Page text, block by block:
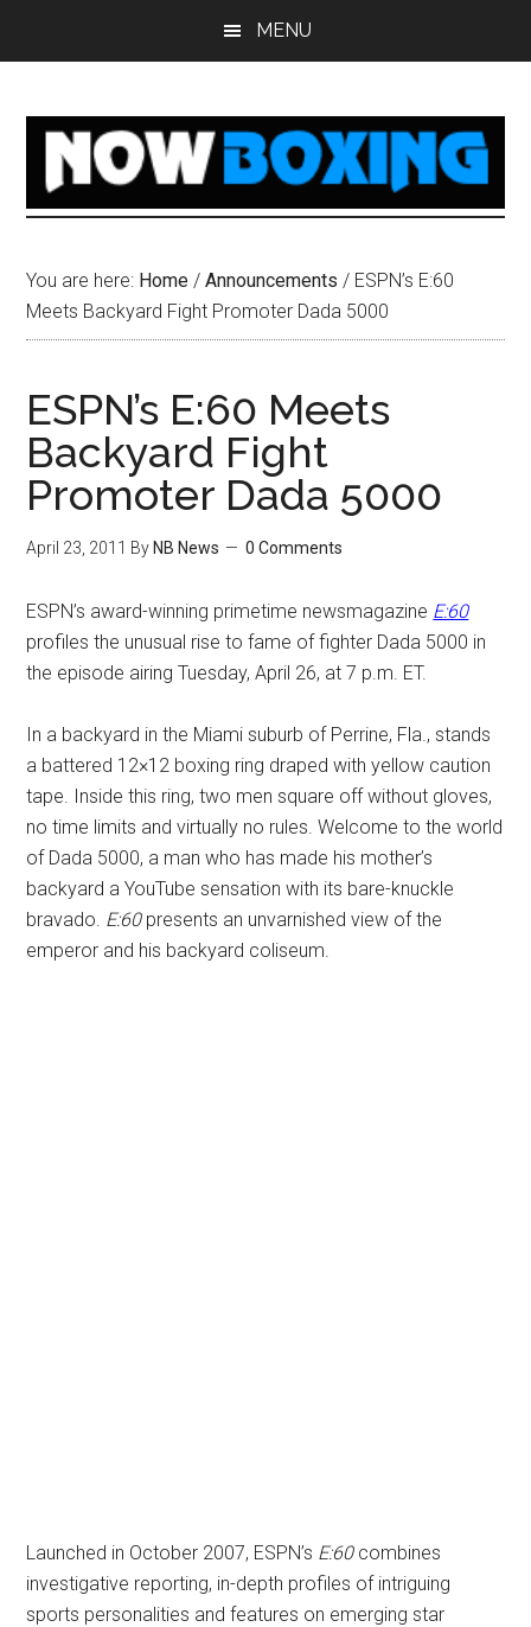
MENU
You are here: Home / Announcements / ESPN’s E:60
Meets Backyard Fight Promoter Dada 5000
ESPN’s E:60 Meets
Backyard Fight
Promoter Dada 5000
April 23, 2011 By NB News 0 Comments
ESPN’s award-winning primetime newsmagazine E:60
profiles the unusual rise to fame of fighter Dada 5000 in
the episode airing Tuesday, April 26, at 7 p.m. ET.
In a backyard in the Miami suburb of Perrine, Fla., stands
a battered 12×12 boxing ring draped with yellow caution
tape. Inside this ring, two men square off without gloves,
no time limits and virtually no rules. Welcome to the world
of Dada 5000, a man who has made his mother’s
backyard a YouTube sensation with its bare-knuckle
bravado. E:60presents an unvarnished view of the
emperor and his backyard coliseum.
Launched in October 2007, ESPN’s E:60 combines
investigative reporting, in-depth profiles of intriguing
sports personalities and features on emerging star